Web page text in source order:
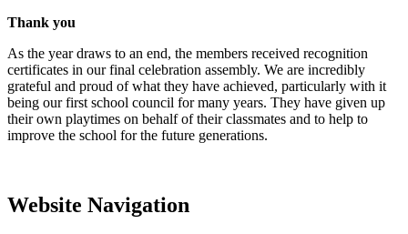
Thank you
As the year draws to an end, the members received recognition
certificates in our final celebration assembly. We are incredibly
grateful and proud of what they have achieved, particularly with it
being our first school council for many years. They have given up
their own playtimes on behalf of their classmates and to help to
improve the school for the future generations.
Website Navigation